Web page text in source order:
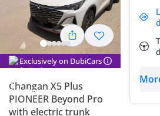
Exclusively on DubiCars
Changan X5 Plus
PIONEER Beyond Pro
with electric trunk
Lowest running cost in class
Summary
This listing represents a unique
spec crossover that is effectively
GCC market. Being a white exterior
spot for resale value in the region,